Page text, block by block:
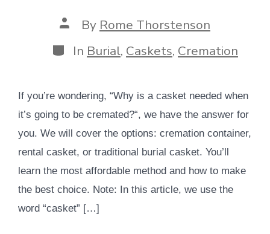
Post
author
By Rome Thorstenson
Categories
In Burial, Caskets, Cremation
If you’re wondering, “Why is a casket needed when
it’s going to be cremated?“, we have the answer for
you. We will cover the options: cremation container,
rental casket, or traditional burial casket. You’ll
learn the most affordable method and how to make
the best choice. Note: In this article, we use the
word “casket” […]